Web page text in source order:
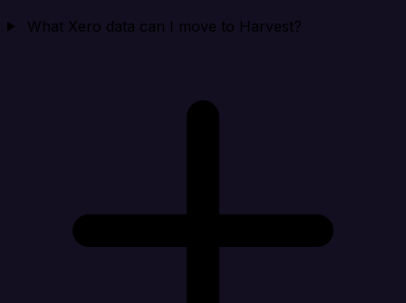
What Xero data can I move to Harvest?